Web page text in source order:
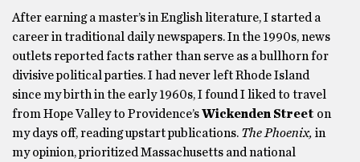
After earning a master’s in English literature, I started a
career in traditional daily newspapers. In the 1990s, news
outlets reported facts rather than serve as a bullhorn for
divisive political parties. I had never left Rhode Island
since my birth in the early 1960s, I found I liked to travel
from Hope Valley to Providence’sWickenden Street on
my days off, reading upstart publications. The Phoenix, in
my opinion, prioritized Massachusetts and national